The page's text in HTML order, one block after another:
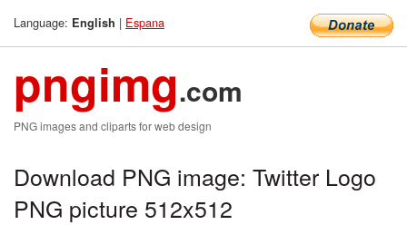
Language: English | Espana
pngimg.com
PNG images and cliparts for web design
Download PNG image: Twitter Logo
PNG picture 512x512